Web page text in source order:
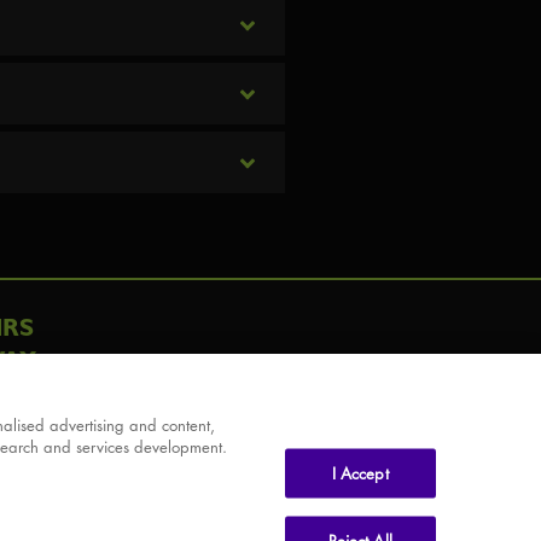
advertising and content,
and services development.
I Accept